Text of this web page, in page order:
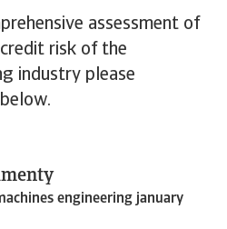
assessment of
risk of the
industry please
engineering january